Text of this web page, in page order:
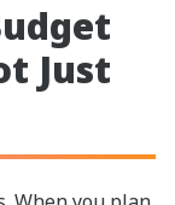
Just